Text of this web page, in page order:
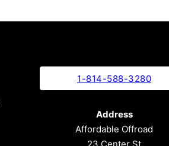
1-814-588-3280
Address
Affordable Offroad
23 Center St